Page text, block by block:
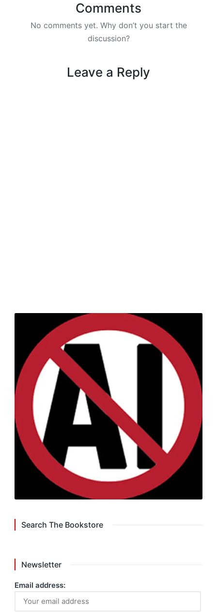
Comments
No comments yet. Why don’t you start the
discussion?
Leave a Reply
Search The Bookstore
Newsletter
Email address: